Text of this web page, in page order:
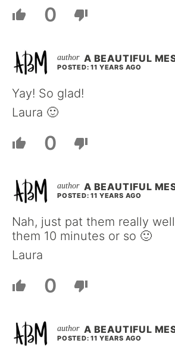
0
A BEAUTIFUL
POSTED: 11 YEARS AGO
Yay! So glad!
Laura 🙂
0
A BEAUTIFUL
POSTED: 11 YEARS AGO
Nah, just pat them really
them 10 minutes or so 🙂
Laura
0
A BEAUTIFUL
POSTED: 11 YEARS AGO